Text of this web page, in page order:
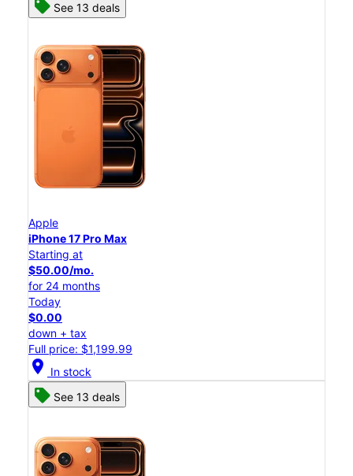
See 13 deals
Apple
iPhone 17 Pro Max
Starting at
$50.00/mo.
for 24 months
Today
$0.00
down + tax
Full price: $1,199.99
location_on In stock
See 13 deals